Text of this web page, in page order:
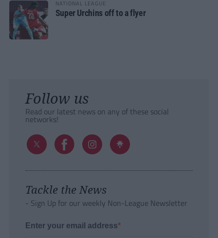
NATIONAL LEAGUE
Super Urchins off to a flyer
Follow us
Read our latest news on any of these social
networks!
Tackle the News
- Sign Up for our weekly Non-League Newsletter
Enter your email address